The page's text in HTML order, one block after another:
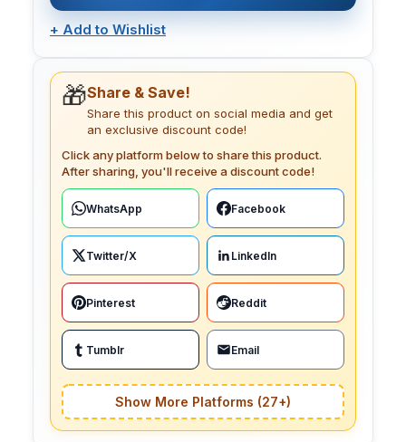
+ Add to Wishlist
🎁Share & Save!
Share this product on social media and get
an exclusive discount code!
Click any platform below to share this product.
After sharing, you'll receive a discount code!
WhatsApp Facebook
Twitter/X LinkedIn
Pinterest Reddit
Tumblr Email
Show More Platforms (27+)